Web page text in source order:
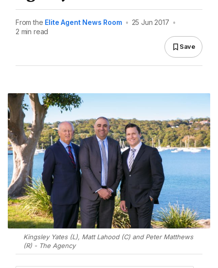
From the Elite Agent News Room • 25 Jun 2017 •
2 min read
Save
Kingsley Yates (L), Matt Lahood (C) and Peter Matthews
(R) - The Agency